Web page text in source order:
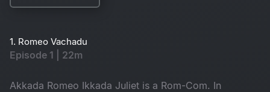
1. Romeo Vachadu
Episode 1 | 22m
Akkada Romeo Ikkada Juliet is a Rom-Com. In